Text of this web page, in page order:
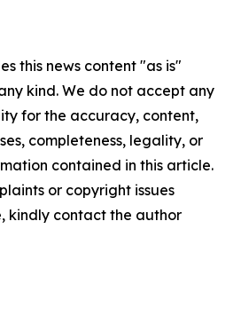
this news content "as is"
kind. We do not accept any
for the accuracy, content,
completeness, legality, or
contained in this article.
or copyright issues
kindly contact the author